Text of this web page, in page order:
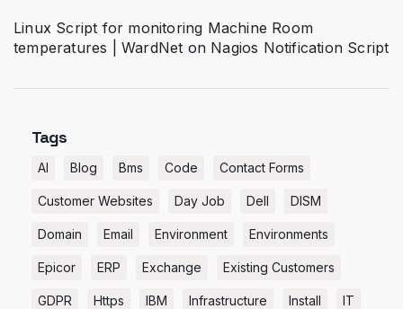
Linux Script for monitoring Machine Room
temperatures | WardNet on Nagios Notification Script
Tags
AI Blog Bms Code Contact Forms
Customer Websites Day Job Dell DISM
Domain Email Environment Environments
Epicor ERP Exchange Existing Customers
GDPR Https IBM Infrastructure Install IT